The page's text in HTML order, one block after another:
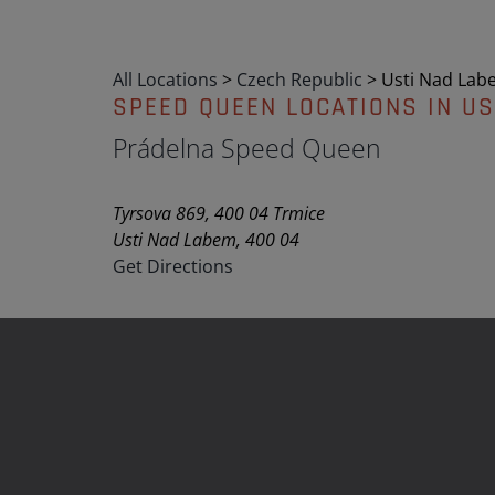
All Locations > Czech Republic > Usti Nad
SPEED QUEEN LOCATIONS IN
Prádelna Speed Queen
Tyrsova 869, 400 04 Trmice
Usti Nad Labem, 400 04
Get Directions